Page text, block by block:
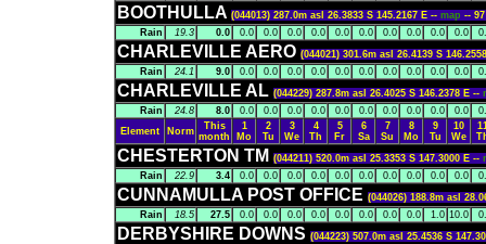
BOOTHULLA (044013) 287.0m asl 26.3833 S 145.2167 E -- map --
Rain
19.3 0.0 0.0 0.0 0.0 0.0 0.0 0.0 0.0 0.0 0.0 0.0
CHARLEVILLE AERO (044021) 301.6m asl 26.4139 S
Rain
24.1 9.0 0.0 0.0 0.0 0.0 0.0 0.0 0.0 0.0 0.0 0.0
CHARLEVILLE AL (044229) 287.8m asl 26.4025 S 146.2378 E --
Rain
24.8 8.0 0.0 0.0 0.0 0.0 0.0 0.0 0.0 0.0 0.0 0.0
Element
Norm
This
month
1
Mo
2
Tu
3
We
4
Th
5
Fr
6
Sa
7
Su
8
Mo
9
Tu
10
We
CHESTERTON TM (044211) 520.0m asl 25.3353 S 147.3000 E --
Rain
22.9 3.4 0.0 0.0 0.0 0.0 0.0 0.0 0.0 0.0 0.0 0.0
CUNNAMULLA POST OFFICE (044026) 188.8m asl
Rain
18.5 27.5 0.0 0.0 0.0 0.0 0.0 0.0 0.0 0.0 1.0 10.0
DERBYSHIRE DOWNS (044223) 507.0m asl 25.4536 S